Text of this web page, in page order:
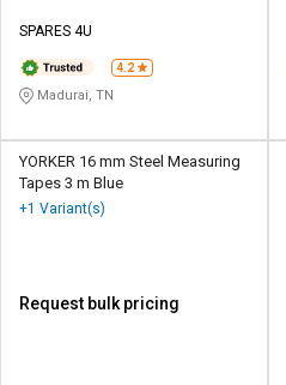
SPARES 4U
4.2
Madurai, TN
YORKER 16 mm Steel Measuring
Tapes 3 m Blue
+1 Variant(s)
Request bulk pricing